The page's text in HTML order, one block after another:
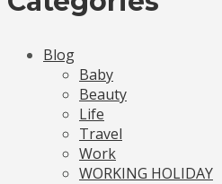
Blog
Baby
Beauty
Life
Travel
Work
WORKING HOLIDAY